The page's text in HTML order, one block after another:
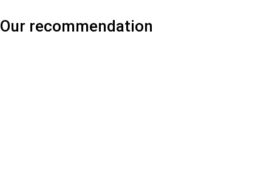
Our recommendation